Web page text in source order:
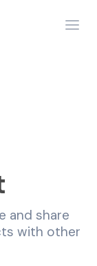
and share
with other